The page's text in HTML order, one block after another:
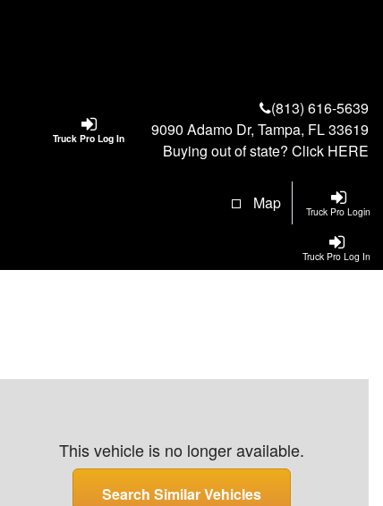
Truck Pro Log In
(813) 616-5639
9090 Adamo Dr, Tampa, FL 33619
Buying out of state? Click HERE
Truck Pro Login
Map
Truck Pro Log In
This vehicle is no longer available.
Search Similar Vehicles